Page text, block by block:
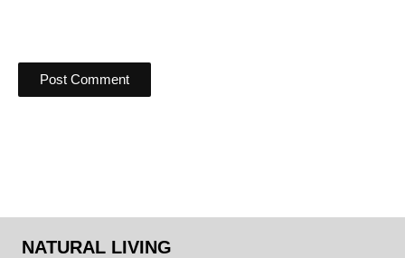
NATURAL LIVING